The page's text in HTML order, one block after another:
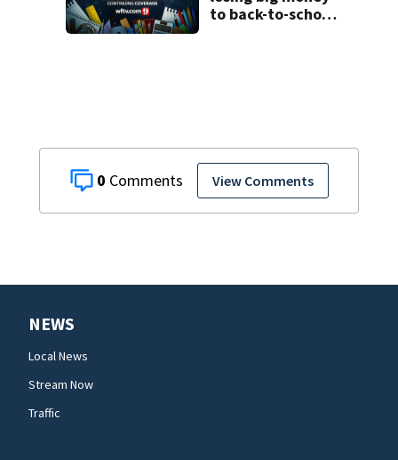
0 View Comments
to back-to-school
NEWS
Local News
Stream Now
Traffic